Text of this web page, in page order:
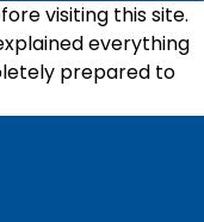
visiting this site.
everything
prepared to